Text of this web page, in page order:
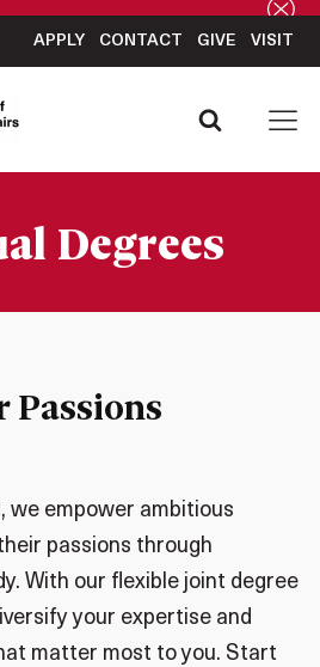
APPLY CONTACT GIVE VISIT
Degrees
Passions
we empower ambitious
passions through
With our flexible joint degree
your expertise and
matter most to you. Start